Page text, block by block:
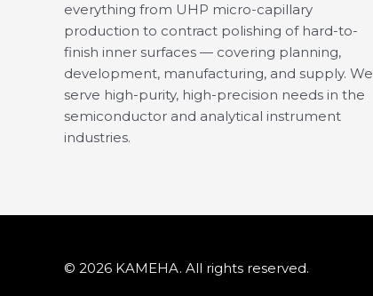
everything from UHP micro-capillary
production to contract polishing of hard-to-
finish inner surfaces — covering planning,
development, manufacturing, and supply. We
serve high-purity, high-precision needs in the
semiconductor and analytical instrument
industries.
© 2026 KAMEHA. All rights reserved.